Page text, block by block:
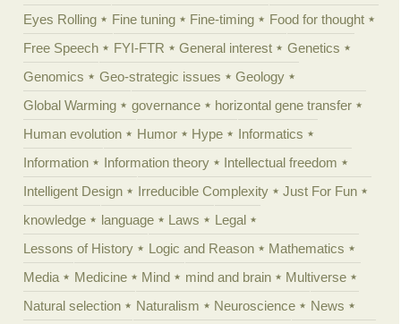
Eyes Rolling
Fine tuning Fine-timing
Food for thought
Free Speech
FYI-FTR General interest
Genetics
Genomics
Geo-strategic issues
Geology
Global Warming
governance
horizontal gene transfer
Human evolution
Humor Hype
Informatics
Information
Information theory
Intellectual freedom
Intelligent Design
Irreducible Complexity
Just For Fun
knowledge
language Laws
Legal
Lessons of History
Logic and Reason
Mathematics
Media
Medicine Mind mind and brain
Multiverse
Natural selection
Naturalism Neuroscience
News